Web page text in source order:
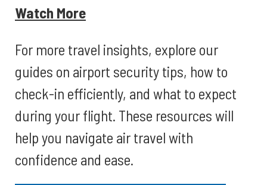
Watch More
For more travel insights, explore our
guides on airport security tips, how to
check-in efficiently, and what to expect
during your flight. These resources will
help you navigate air travel with
confidence and ease.